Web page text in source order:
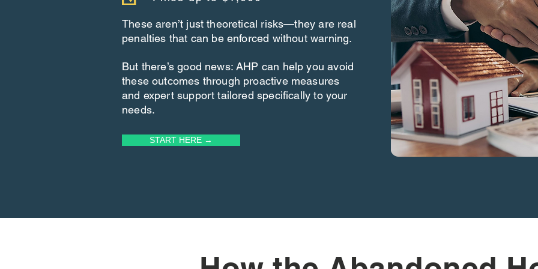
These aren’t just theoretical risks—they are real
penalties that can be enforced without warning.
But there’s good news: AHP can help you avoid
these outcomes through proactive measures
and expert support tailored specifically to your
needs.
START HERE →